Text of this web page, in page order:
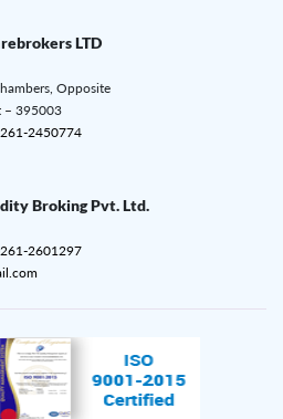
LTD
Opposite
– 395003
2450774
Broking Pvt. Ltd.
2601297